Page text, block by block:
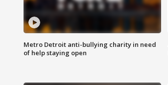
Metro Detroit anti-bullying charity in need
of help staying open